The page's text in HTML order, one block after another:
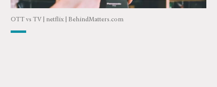
OTT vs TV | netflix | BehindMatters.com